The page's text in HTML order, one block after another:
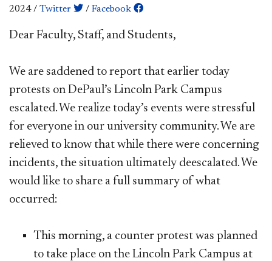
2024/ Twitter / Facebook
Dear Faculty, Staff, and Students,
We are saddened to report that earlier today
protests on DePaul’s Lincoln Park Campus
escalated. We realize today’s events were stressful
for everyone in our university community. We are
relieved to know that while there were concerning
incidents, the situation ultimately deescalated. We
would like to share a full summary of what
occurred:
​This morning, a counter protest was planned
to take place on the Lincoln Park Campus at